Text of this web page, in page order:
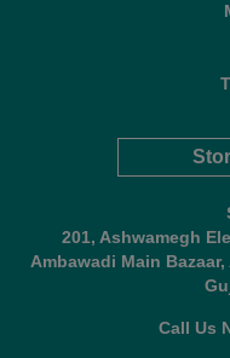
201, Ashwamegh
Ambawadi Main
Call Us